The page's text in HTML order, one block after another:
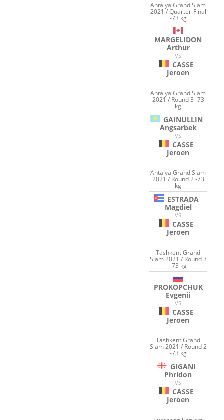
Antalya Grand Slam
2021 / Quarter-Final
-73 kg
MARGELIDON
Arthur
VS
CASSE
Jeroen
Antalya Grand Slam
2021 / Round 3 -73
kg
GAINULLIN
Angsarbek
VS
CASSE
Jeroen
Antalya Grand Slam
2021 / Round 2 -73
kg
ESTRADA
Magdiel
VS
CASSE
Jeroen
Tashkent Grand
Slam 2021 / Round 3
-73 kg
PROKOPCHUK
Evgenii
VS
CASSE
Jeroen
Tashkent Grand
Slam 2021 / Round 2
-73 kg
GIGANI
Phridon
VS
CASSE
Jeroen